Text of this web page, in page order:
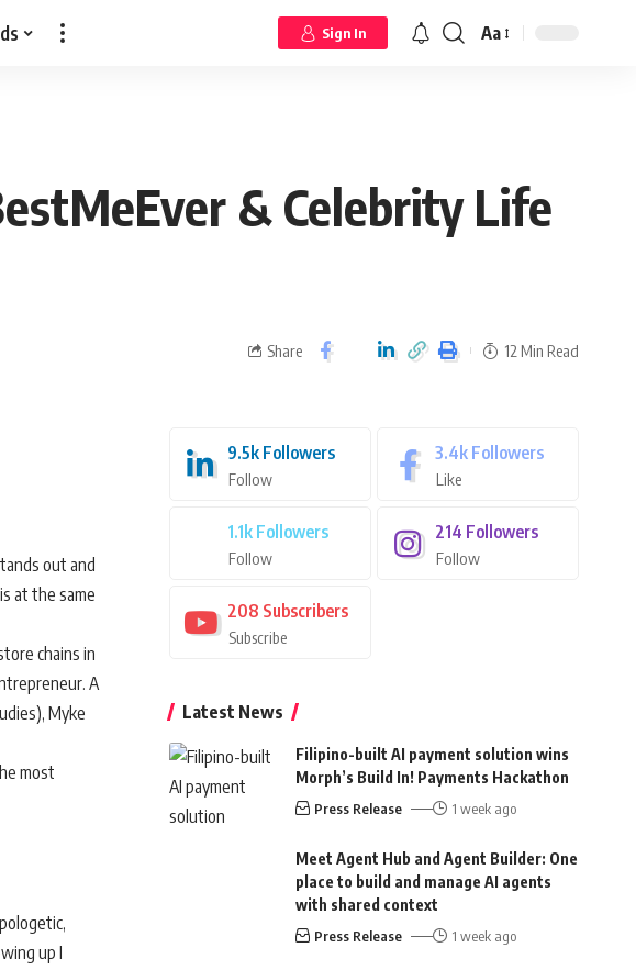
Sign In Aa
& Celebrity Life
Share 12 Min Read
out and
at the same
chains in
A
Myke
most
up I
9.5k Followers
Follow
3.4k Followers
Like
1.1k Followers
Follow
214 Followers
Follow
208 Subscribers
Subscribe
Latest News
Filipino-built AI payment solution wins
Morph’s Build In! Payments Hackathon
Press Release 1 week ago
Meet Agent Hub and Agent Builder: One
place to build and manage AI agents
with shared context
Press Release 1 week ago